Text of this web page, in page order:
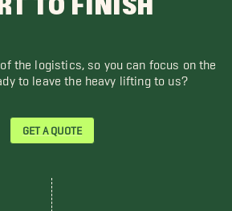
the logistics, so you can focus on the
to leave the heavy lifting to us?
GET A QUOTE